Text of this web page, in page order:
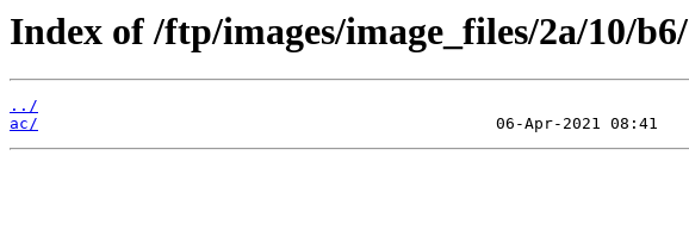
Index of /ftp/images/image_files/2a/10/b6/
../
ac/